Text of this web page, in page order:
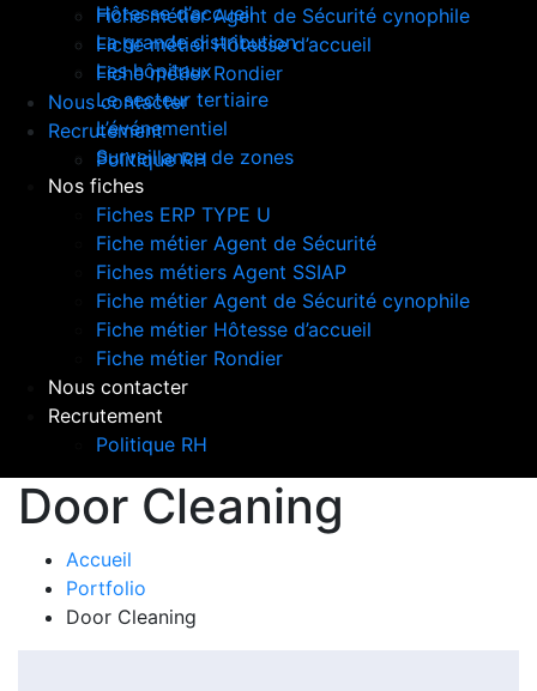
Hôtesse d’accueil
La grande distribution
Les hôpitaux
Le secteur tertiaire
L’événementiel
Surveillance de zones
Nos fiches
Fiches ERP TYPE U
Fiche métier Agent de Sécurité
Fiches métiers Agent SSIAP
Fiche métier Agent de Sécurité cynophile
Fiche métier Hôtesse d’accueil
Fiche métier Rondier
Nous contacter
Recrutement
Politique RH
Door Cleaning
Accueil
Portfolio
Door Cleaning
Fiche métier Agent de Sécurité cynophile
Fiche métier Hôtesse d’accueil
Fiche métier Rondier
Nous contacter
Recrutement
Politique RH